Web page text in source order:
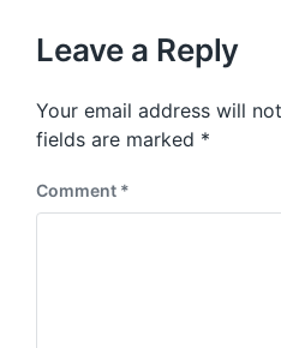
s
o
s
t
p
o
t
:
Leave a Reply
Your email address will
fields are marked *
Comment *